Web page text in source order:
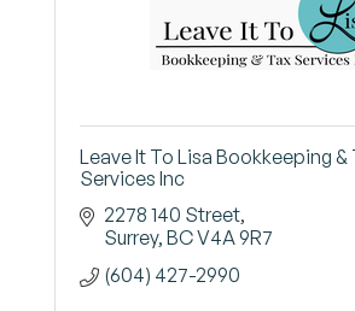
Leave It To Lisa Bookkeeping &
Services Inc
2278 140 Street
Surrey BCV4A 9R7
(604) 427-2990